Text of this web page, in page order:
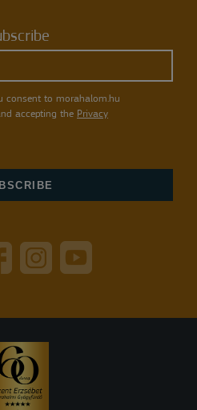
consent to morahalom.hu
accepting the Privacy